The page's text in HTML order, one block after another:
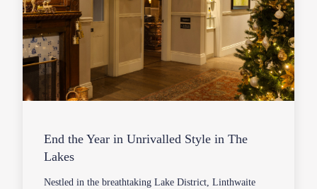
End the Year in Unrivalled Style in The
Lakes
Nestled in the breathtaking Lake District, Linthwaite